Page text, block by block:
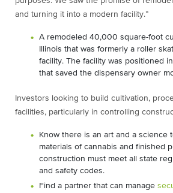
and turning it into a modern facility.”
A remodeled 40,000 square-foot
Illinois that was formerly a roller
facility. The facility was positioned
that saved the dispensary owner
Investors looking to build cultivation,
facilities, particularly in controlling
Know there is an art and a science
materials of cannabis and finished
construction must meet all state
and safety codes.
Find a partner that can manage